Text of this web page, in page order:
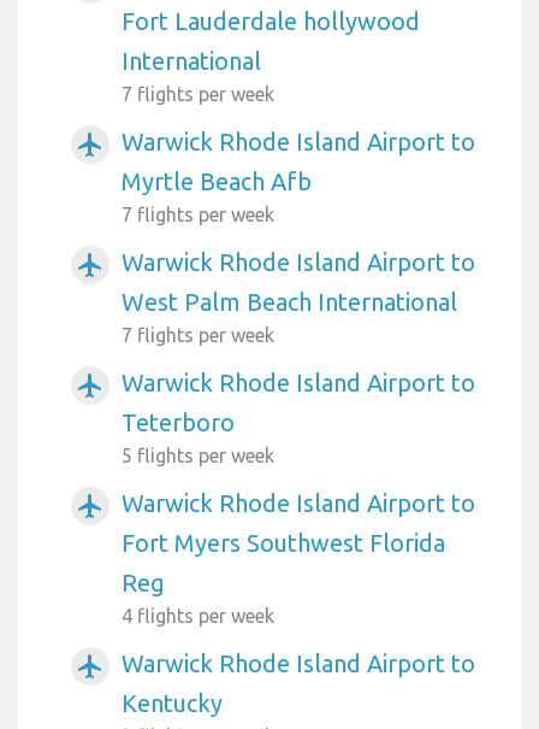
Fort Lauderdale hollywood
International
7 flights per week
airplanemode_active
Warwick Rhode Island Airport to
Myrtle Beach Afb
7 flights per week
airplanemode_active
Warwick Rhode Island Airport to
West Palm Beach International
7 flights per week
airplanemode_active
Warwick Rhode Island Airport to
Teterboro
5 flights per week
airplanemode_active
Warwick Rhode Island Airport to
Fort Myers Southwest Florida
Reg
4 flights per week
airplanemode_active
Warwick Rhode Island Airport to
Kentucky